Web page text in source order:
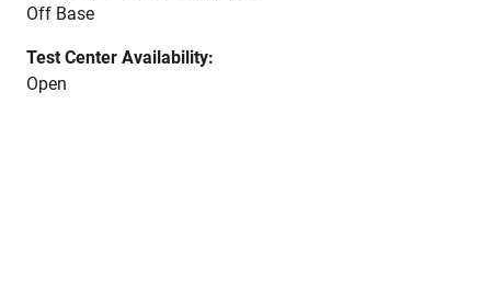
Off Base
Test Center Availability:
Open